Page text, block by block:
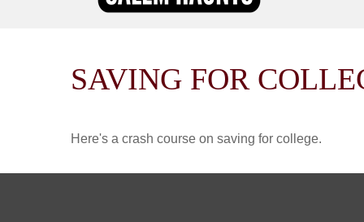
SAVING FOR
Here's a crash course on saving for college.